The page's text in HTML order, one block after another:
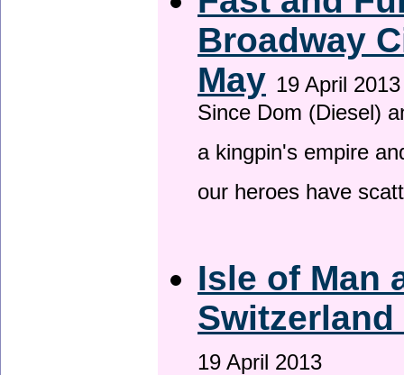
Broadway
May 19 April 2013
Since Dom (Diesel)
a kingpin's empire
our heroes have
Isle of Man
19 April 2013